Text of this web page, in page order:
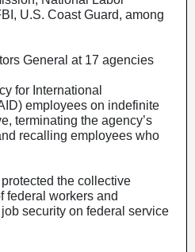
U.S. Coast Guard, among
General at 17 agencies
for International
employees on indefinite
terminating the agency’s
recalling employees who
the collective
federal workers and
job security on federal service